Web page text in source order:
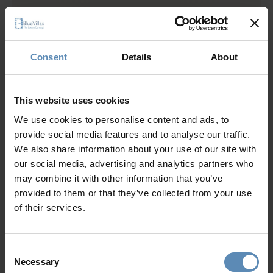
Consent Details About
This website uses cookies
We use cookies to personalise content and ads, to
provide social media features and to analyse our traffic.
We also share information about your use of our site with
our social media, advertising and analytics partners who
may combine it with other information that you’ve
provided to them or that they’ve collected from your use
of their services.
Selection
Necessary
1 bedroom with king size bed, A/C, en-suite bathroom
1 bedroom with 1 single bed with pull-out bed, A/C, en-
suite bathroom, hairdryer, closet
Ground Level
2 bedrooms each with king size bed, A/C, en-suite
bathroom with shower, TV, hairdryer, closet, sea and
pool view
2 Living rooms with A/C, TV, sound system, access to
pool, pool view
Dining area for up to 16 guests
2 WCs
Upper Level
Show more